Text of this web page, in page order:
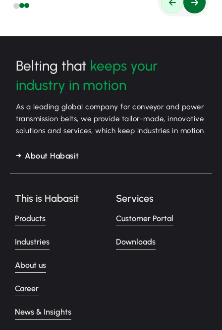
Belting that keeps your
industry in motion
As a leading global company for conveyor and power
transmission belts, we provide tailor-made, innovative
solutions and services, which keep industries in motion.
About Habasit
This is Habasit
Products
Industries
About us
Career
News & Insights
Services
Customer Portal
Downloads